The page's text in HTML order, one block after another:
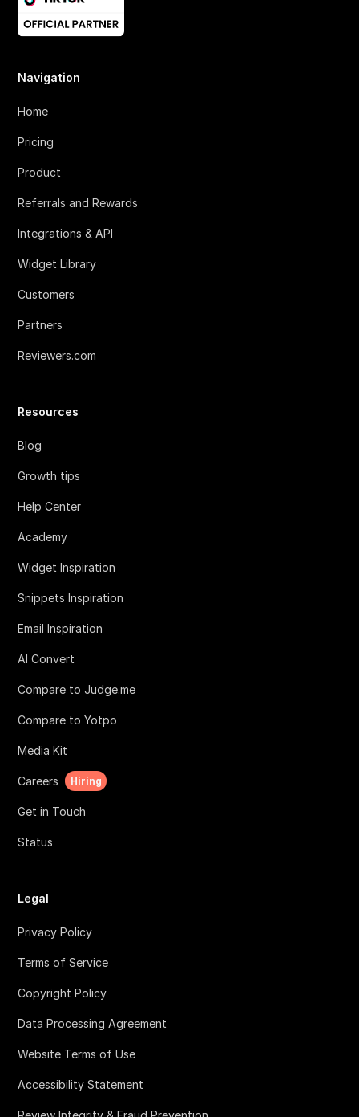
Navigation
Home
Pricing
Product
Referrals and Rewards
Integrations & API
Widget Library
Customers
Partners
Reviewers.com
Resources
Blog
Growth tips
Help Center
Academy
Widget Inspiration
Snippets Inspiration
Email Inspiration
AI Convert
Compare to Judge.me
Compare to Yotpo
Media Kit
Careers Hiring
Get in Touch
Status
Legal
Privacy Policy
Terms of Service
Copyright Policy
Data Processing Agreement
Website Terms of Use
Accessibility Statement